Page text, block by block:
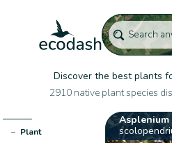
Discover the best plants
2910 native plant species
− Plant
Asplenium